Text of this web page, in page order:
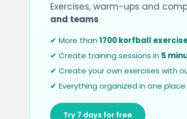
Exercises, warm-ups and
and teams
✔ More than 1700 korfball
✔ Create training sessions in 5
✔ Create your own exercises with
✔ Everything organized in one place
Try 7 days for free